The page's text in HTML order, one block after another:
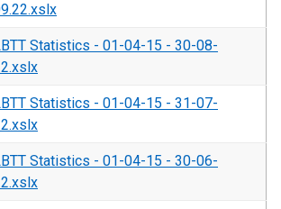
Statistics - 01-04-15 - 30-08-
Statistics - 01-04-15 - 31-07-
Statistics - 01-04-15 - 30-06-